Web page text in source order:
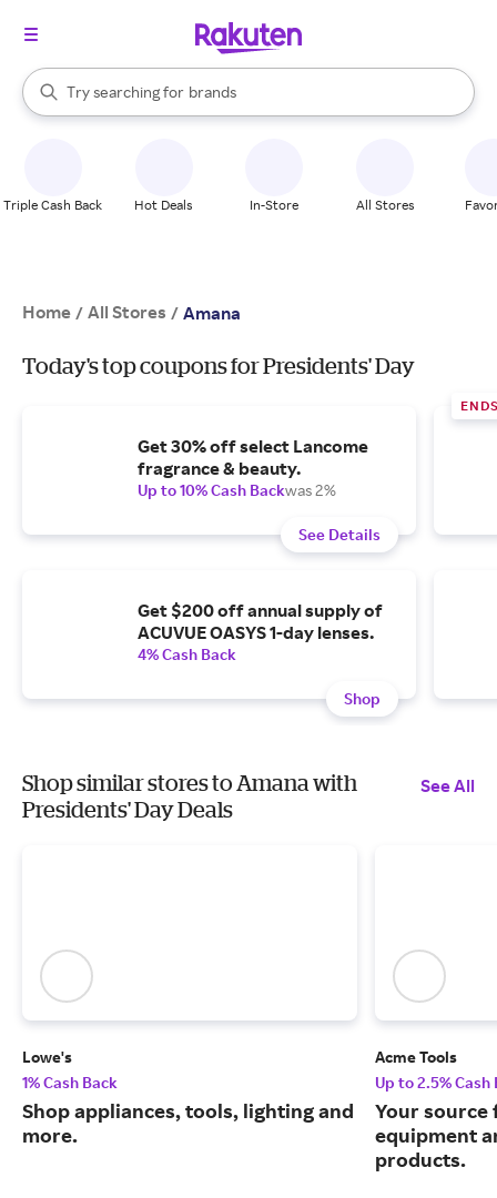
Search Rakuten
Try searching for
stores
brands
groceries
When autocomplete results are available, use the up and down
Triple Cash Back Hot Deals In-Store All Stores
Home / All Stores / Amana
Today's top coupons for Presidents' Day
Get 30% off select Lancome
fragrance & beauty.
Up to 10% Cash Backwas 2%
See Details
Get $200 off annual supply of
ACUVUE OASYS 1-day lenses.
4% Cash Back
Shop
Shop similar stores to Amana with
Presidents' Day Deals
See All
Lowe's
1% Cash Back
Shop appliances, tools, lighting and
more.
Acme Tools
Up to 2.5% Cash
Your
equipment
products.